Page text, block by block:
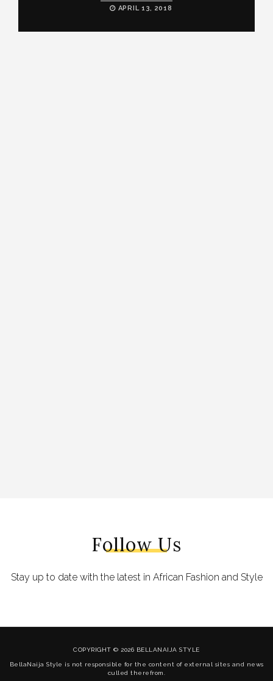
APRIL 13, 2018
Follow Us
Stay up to date with the latest in African Fashion and Style
COPYRIGHT © 2026 BELLANAIJA STYLE
BellaNaija Style is not responsible for the content of external sites and news
culled therefrom.